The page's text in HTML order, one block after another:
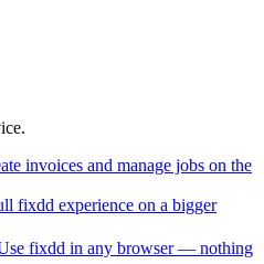
invoices and manage jobs on the
fixdd experience on a bigger
fixdd in any browser — nothing